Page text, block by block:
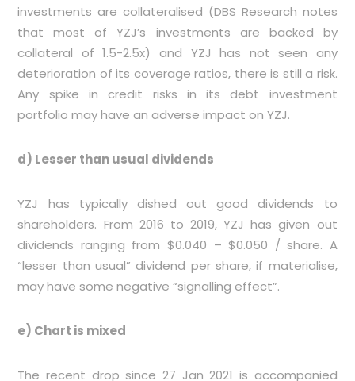
investments are collateralised (DBS Research notes
that most of YZJ’s investments are backed by
collateral of 1.5-2.5x) and YZJ has not seen any
deterioration of its coverage ratios, there is still a risk.
Any spike in credit risks in its debt investment
portfolio may have an adverse impact on YZJ.
d) Lesser than usual dividends
YZJ has typically dished out good dividends to
shareholders. From 2016 to 2019, YZJ has given out
dividends ranging from $0.040 – $0.050 / share. A
“lesser than usual” dividend per share, if materialise,
may have some negative “signalling effect”.
e) Chart is mixed
The recent drop since 27 Jan 2021 is accompanied